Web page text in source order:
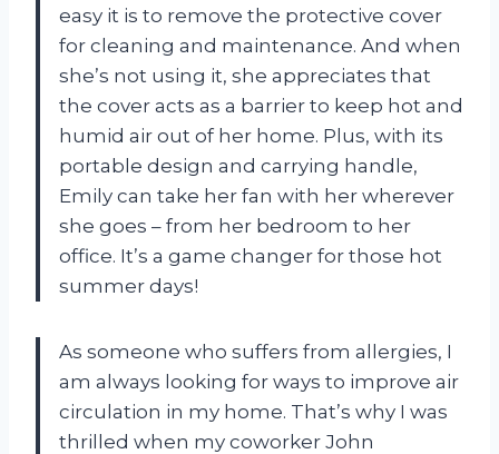
easy it is to remove the protective cover
for cleaning and maintenance. And when
she’s not using it, she appreciates that
the cover acts as a barrier to keep hot and
humid air out of her home. Plus, with its
portable design and carrying handle,
Emily can take her fan with her wherever
she goes – from her bedroom to her
office. It’s a game changer for those hot
summer days!
As someone who suffers from allergies, I
am always looking for ways to improve air
circulation in my home. That’s why I was
thrilled when my coworker John